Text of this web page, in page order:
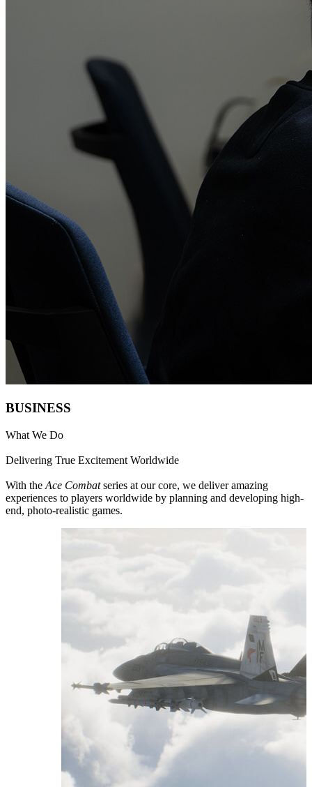
BUSINESS
What We Do
Delivering True Excitement Worldwide
With the Ace Combatseries at our core, we deliver amazing
experiences to players worldwide by planning and developing high-
end, photo-realistic games.